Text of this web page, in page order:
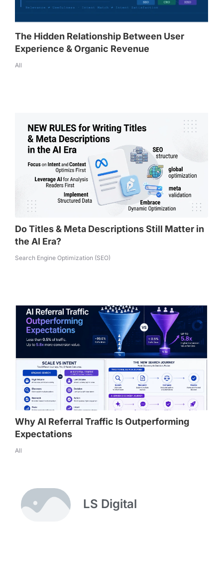
The Hidden Relationship Between User
Experience & Organic Revenue
All
Do Titles & Meta Descriptions Still Matter in
the AI Era?
Search Engine Optimization (SEO)
Why AI Referral Traffic Is Outperforming
Expectations
All
LS Digital